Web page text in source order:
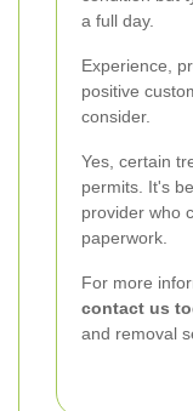
a full day.
Experience,
positive
consider.
Yes, certain
permits. It's
provider who
paperwork.
For more
contact us
and removal